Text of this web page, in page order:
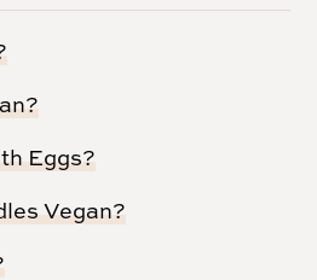
Eggs?
Vegan?